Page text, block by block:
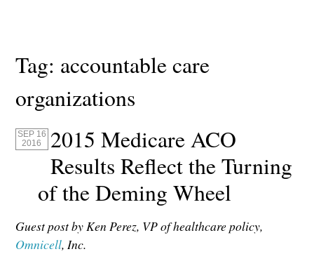
Tag: accountable care
organizations
SEP 16
2016
2015 Medicare ACO
Results Reflect the Turning
of the Deming Wheel
Guest post by Ken Perez, VP of healthcare policy,
Omnicell, Inc.